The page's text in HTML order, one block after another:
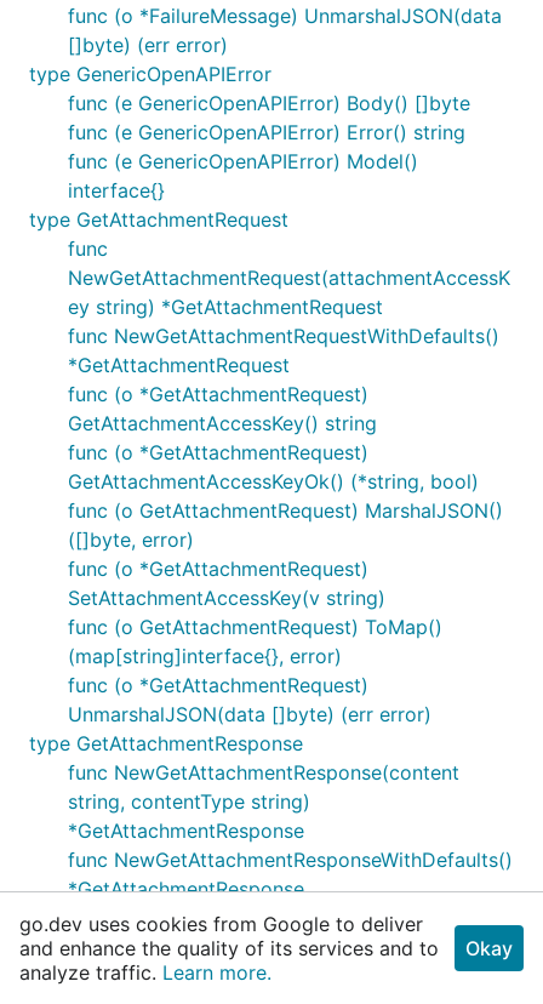
func (o *FailureMessage) UnmarshalJSON(data
[]byte) (err error)
type GenericOpenAPIError
func (e GenericOpenAPIError) Body() []byte
func (e GenericOpenAPIError) Error() string
func (e GenericOpenAPIError) Model()
interface{}
type GetAttachmentRequest
func
NewGetAttachmentRequest(attachmentAccessK
ey string) *GetAttachmentRequest
func NewGetAttachmentRequestWithDefaults()
*GetAttachmentRequest
func (o *GetAttachmentRequest)
GetAttachmentAccessKey() string
func (o *GetAttachmentRequest)
GetAttachmentAccessKeyOk() (*string, bool)
func (o GetAttachmentRequest) MarshalJSON()
([]byte, error)
func (o *GetAttachmentRequest)
SetAttachmentAccessKey(v string)
func (o GetAttachmentRequest) ToMap()
(map[string]interface{}, error)
func (o *GetAttachmentRequest)
UnmarshalJSON(data []byte) (err error)
type GetAttachmentResponse
func NewGetAttachmentResponse(content
string, contentType string)
*GetAttachmentResponse
func NewGetAttachmentResponseWithDefaults()
*GetAttachmentResponse
func (o *GetAttachmentResponse) GetContent()
string
func (o *GetAttachmentResponse)
go.dev uses cookies from Google to deliver
and enhance the quality of its services and to
analyze traffic. Learn more.
Okay